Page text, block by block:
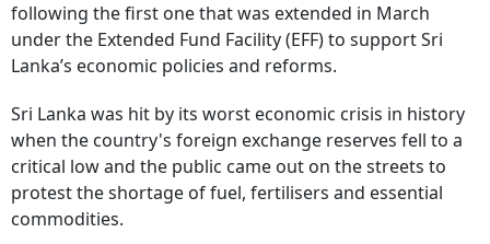
following the first one that was extended in March
under the Extended Fund Facility (EFF) to support Sri
Lanka’s economic policies and reforms.
Sri Lanka was hit by its worst economic crisis in history
when the country's foreign exchange reserves fell to a
critical low and the public came out on the streets to
protest the shortage of fuel, fertilisers and essential
commodities.